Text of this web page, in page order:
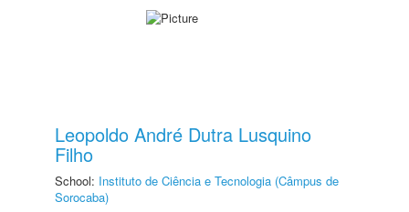
Leopoldo André Dutra Lusquino
Filho
School: Instituto de Ciência e Tecnologia (Câmpus de
Sorocaba)